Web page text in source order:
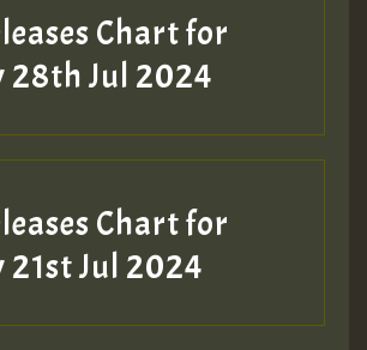
Chart for
28th Jul 2024
Chart for
21st Jul 2024